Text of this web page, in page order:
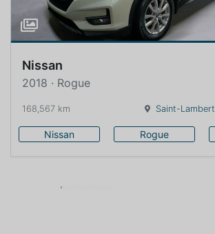
Nissan
2018 · Rogue
168,567 km Saint-Lambert
Nissan Rogue